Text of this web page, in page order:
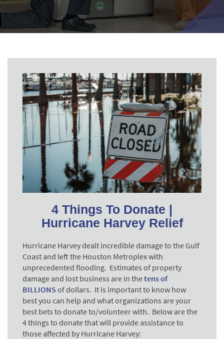
4 Things To Donate |
Hurricane Harvey Relief
Hurricane Harvey dealt incredible damage to the Gulf
Coast and left the Houston Metroplex with
unprecedented flooding. Estimates of property
damage and lost business are in thetens of
BILLIONS of dollars. It is important to know how
best you can help and what organizations are your
best bets to donate to/volunteer with. Below are the
4 things to donate that will provide assistance to
those affected by Hurricane Harvey: